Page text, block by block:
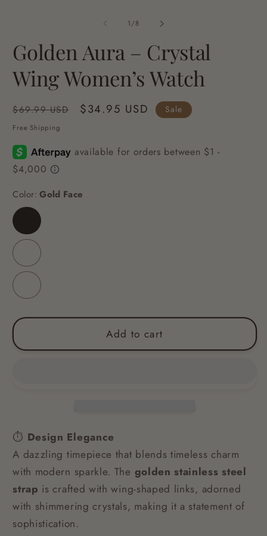
1/of
8
Golden Aura – Crystal
Wing Women’s Watch
Regular
price
$69.99 USD
Sale
$34.95 USD Sale
Free Shipping
Color:Gold Face
Gold
Face
Golden
Black
Surface
Golden
Surface
Add to cart
⏱ Design Elegance
A dazzling timepiece that blends timeless charm
with modern sparkle. The golden stainless steel
strap is crafted with wing-shaped links, adorned
with shimmering crystals, making it a statement of
sophistication.